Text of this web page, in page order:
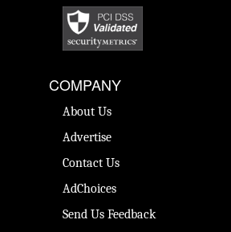
COMPANY
About Us
Advertise
Contact Us
AdChoices
Send Us Feedback